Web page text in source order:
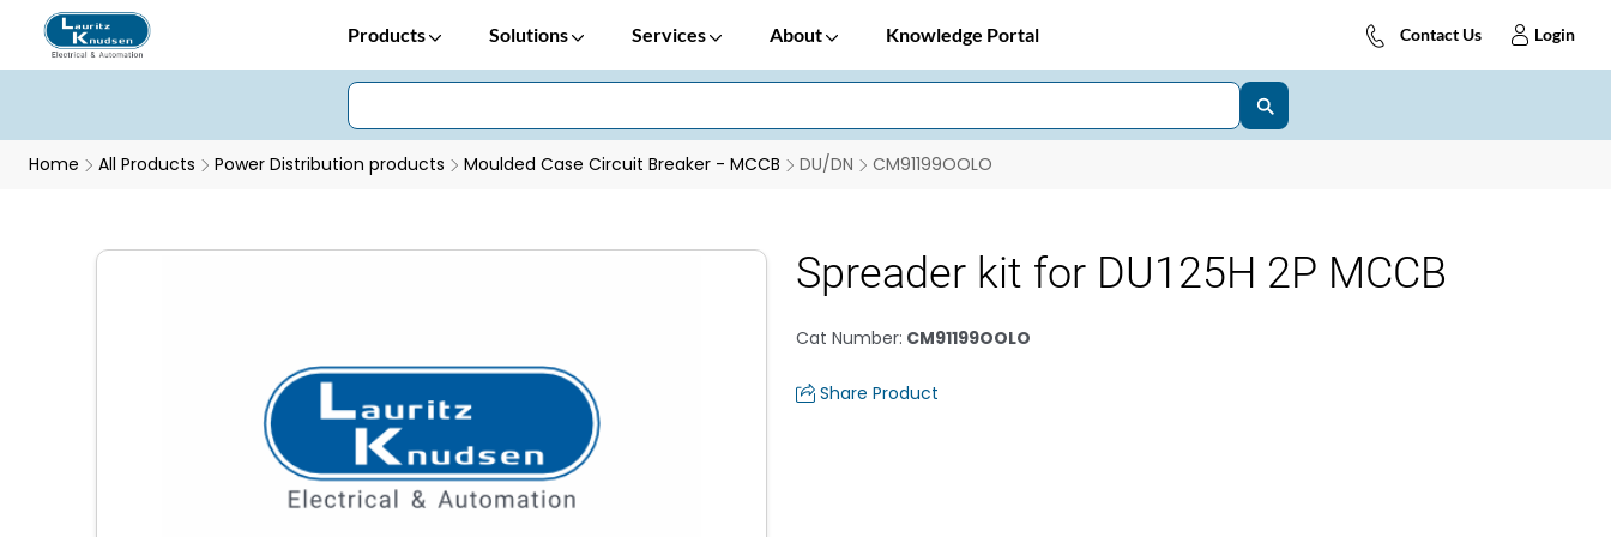
Products Solutions Services About Knowledge Portal Contact Us Login
Home All Products Power Distribution products Moulded Case Circuit Breaker - MCCB DU/DN CM91199OOLO
Spreader kit for DU125H 2P MCCB
Cat Number: CM91199OOLO
Share Product